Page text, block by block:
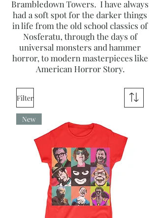
Brambledown Towers. I have always
had a soft spot for the darker things
in life from the old school classics of
Nosferatu, through the days of
universal monsters and hammer
horror, to modern masterpieces like
American Horror Story.
Filter
New